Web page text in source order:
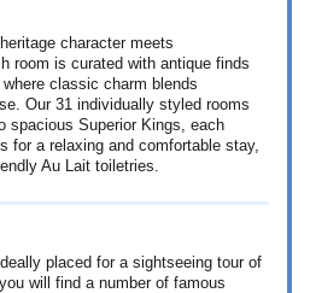
character meets
room is curated with antique finds
classic charm blends
Our 31 individually styled rooms
spacious Superior Kings, each
for a relaxing and comfortable stay,
Au Lait toiletries.
placed for a sightseeing tour of
will find a number of famous